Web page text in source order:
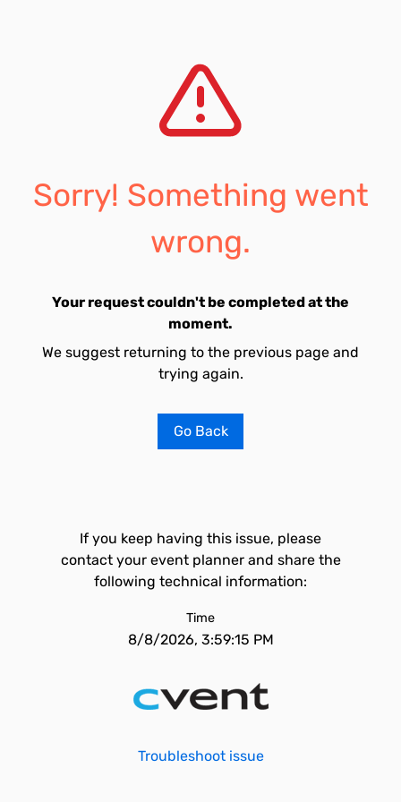
Sorry! Something went
wrong.
Your request couldn't be completed at the
moment.
We suggest returning to the previous page and
trying again.
Go Back
If you keep having this issue, please
contact your event planner and share the
following technical information:
Time
8/8/2026, 3:59:15 PM
Troubleshoot issue